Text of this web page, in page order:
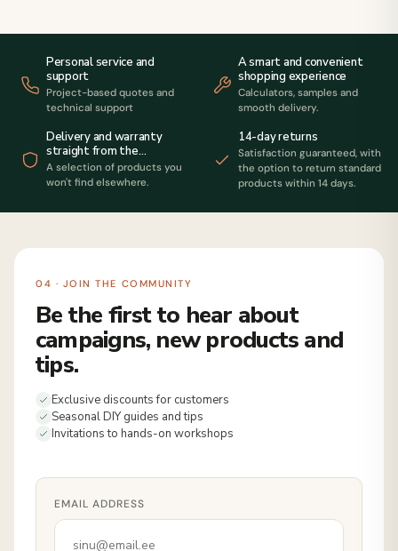
Personal service and
support
Project-based quotes and
technical support
A smart and convenient
shopping experience
Calculators, samples and
smooth delivery.
Delivery and warranty
straight from the
manufacturer
A selection of products you
won't find elsewhere.
14-day returns
Satisfaction guaranteed, with
the option to return standard
products within 14 days.
04 · JOIN THE COMMUNITY
Be the first to hear about
campaigns, new products and
tips.
Exclusive discounts for customers
Seasonal DIY guides and tips
Invitations to hands-on workshops
EMAIL ADDRESS